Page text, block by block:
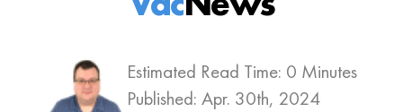
Estimated Read Time: 0 Minutes
Published: Apr. 30th, 2024